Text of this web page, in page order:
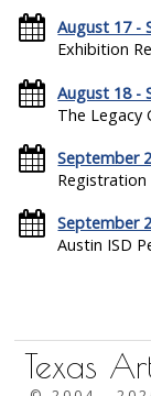
August 17 -
Exhibition
August 18 -
The Legacy
September
Registration
September
Austin ISD
Texas